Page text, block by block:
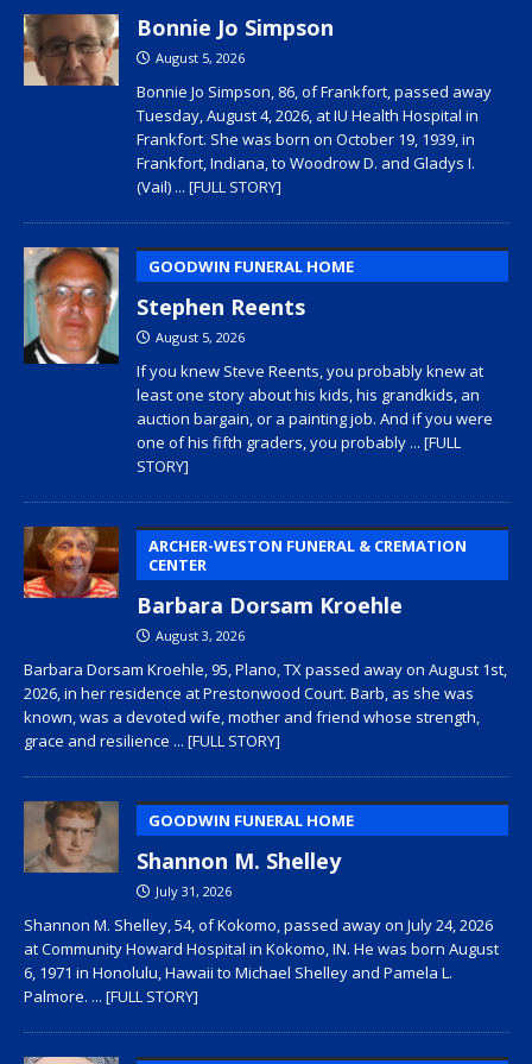
Bonnie Jo Simpson
August 5, 2026
Bonnie Jo Simpson, 86, of Frankfort, passed away
Tuesday, August 4, 2026, at IU Health Hospital in
Frankfort. She was born on October 19, 1939, in
Frankfort, Indiana, to Woodrow D. and Gladys I.
(Vail) ... [FULL STORY]
GOODWIN FUNERAL HOME
Stephen Reents
August 5, 2026
If you knew Steve Reents, you probably knew at
least one story about his kids, his grandkids, an
auction bargain, or a painting job. And if you were
one of his fifth graders, you probably ... [FULL
STORY]
ARCHER-WESTON FUNERAL & CREMATION
CENTER
Barbara Dorsam Kroehle
August 3, 2026
Barbara Dorsam Kroehle, 95, Plano, TX passed away on August 1st,
2026, in her residence at Prestonwood Court. Barb, as she was
known, was a devoted wife, mother and friend whose strength,
grace and resilience ... [FULL STORY]
GOODWIN FUNERAL HOME
Shannon M. Shelley
July 31, 2026
Shannon M. Shelley, 54, of Kokomo, passed away on July 24, 2026
at Community Howard Hospital in Kokomo, IN. He was born August
6, 1971 in Honolulu, Hawaii to Michael Shelley and Pamela L.
Palmore. ... [FULL STORY]